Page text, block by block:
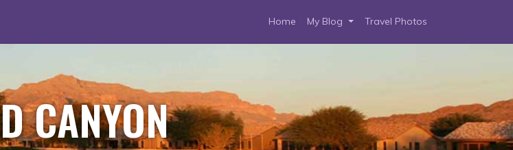
Home My Blog Travel Photos
CANYON